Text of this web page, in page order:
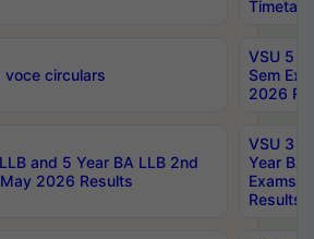
voce circulars
VSU 5
Sem
2026
and 5 Year BA LLB 2nd
2026 Results
VSU 3
Year BA
Exams
Results